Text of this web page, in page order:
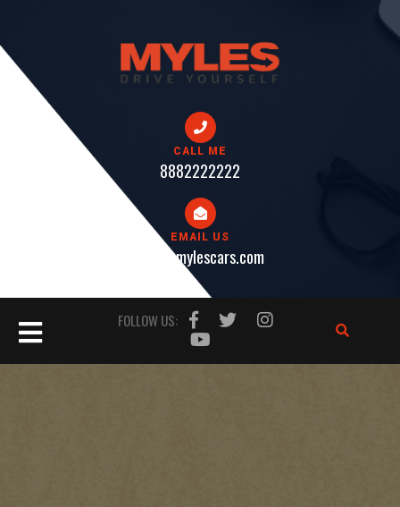
content
CALL ME
8882222222
EMAIL US
help@mylescars.com
Open
Button
FOLLOW US: